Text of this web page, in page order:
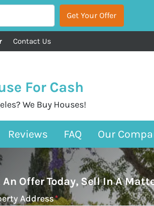
For Cash
We Buy Houses!
Contact Us
Reviews FAQ Our
An Offer Today, Sell In A
Address*